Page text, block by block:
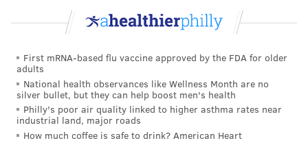
Carolina's quarterbacks coach last season, came with
Rivera to be the offensive coordinator. He'll have to
Dwayne Haskins. The Washington Football Team also
hired Jack Del Rio to be the defensive coordinator.
Like with the Giants, their players will have to learn a
new offense and defense.
First mRNA-based flu vaccine approved by the FDA for older
adults
National health observances like Wellness Month are no
silver bullet, but they can help boost men's health
Philly's poor air quality linked to higher asthma rates near
industrial land, major roads
How much coffee is safe to drink? American Heart